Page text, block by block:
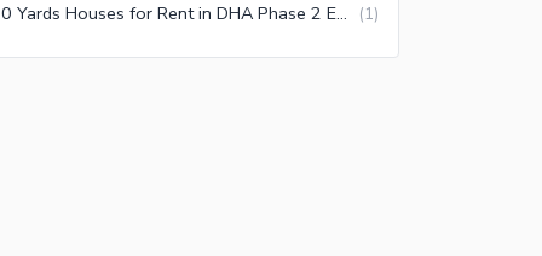
500 Yards Houses for Rent in DHA Phase 2 Extension Karachi (1)